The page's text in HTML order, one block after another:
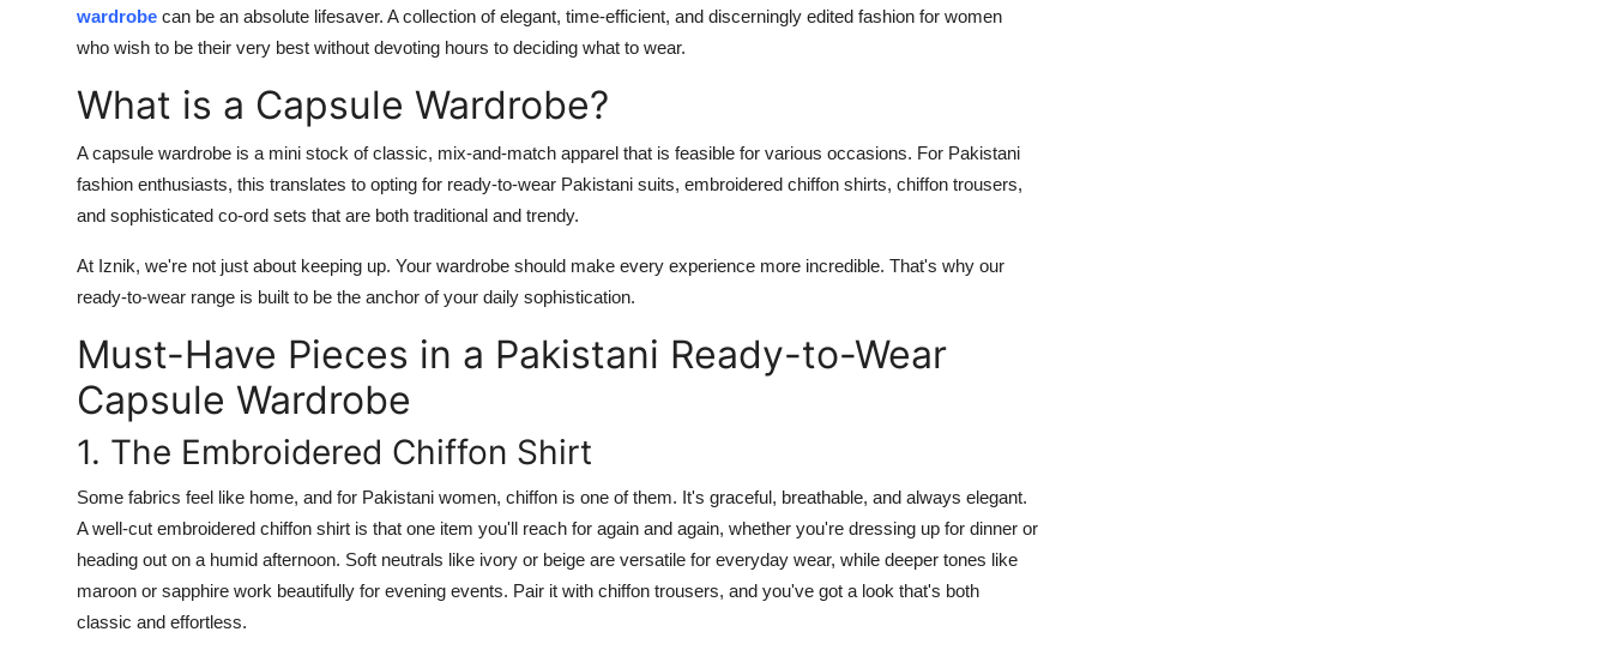
wardrobe can be an absolute lifesaver. A collection of elegant, time-efficient, and discerningly edited fashion for women
who wish to be their very best without devoting hours to deciding what to wear.
What is a Capsule Wardrobe?
Acapsule wardrobe is a mini stock of classic, mix-and-match apparel that is feasible for various occasions. For Pakistani
fashion enthusiasts, this translates to opting for ready-to-wear Pakistani suits, embroidered chiffon shirts, chiffon trousers,
and sophisticated co-ord sets that are both traditional and trendy.
At Iznik, we're not just about keeping up. Your wardrobe should make every experience more incredible. That's why our
ready-to-wear range is built to be the anchor of your daily sophistication.
Must-Have Pieces in a Pakistani Ready-to-Wear
Capsule Wardrobe
1. The Embroidered Chiffon Shirt
Some fabrics feel like home, and for Pakistani women, chiffon is one of them. It's graceful, breathable, and always elegant.
A well-cut embroidered chiffon shirt is that one item you'll reach for again and again, whether you're dressing up for dinner or
heading out on a humid afternoon. Soft neutrals like ivory or beige are versatile for everyday wear, while deeper tones like
maroon or sapphire work beautifully for evening events. Pair it with chiffon trousers, and you've got a look that's both
classic and effortless.